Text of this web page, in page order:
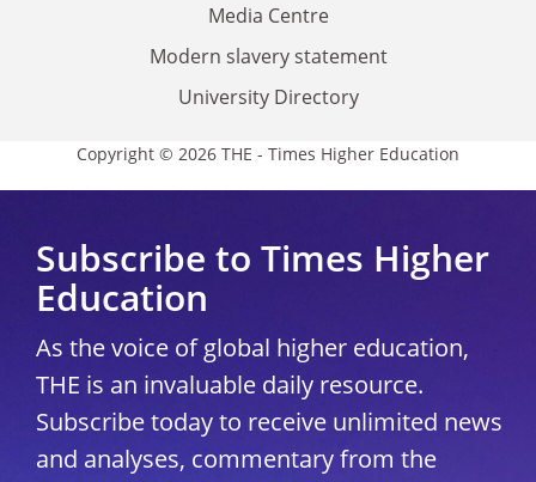
Media Centre
Modern slavery statement
University Directory
Copyright © 2026 THE - Times Higher Education
Subscribe to Times Higher
Education
As the voice of global higher education,
THE is an invaluable daily resource.
Subscribe today to receive unlimited news
and analyses, commentary from the